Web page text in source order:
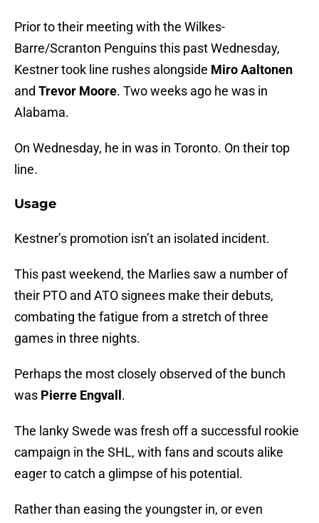
Prior to their meeting with the Wilkes-
Barre/Scranton Penguins this past Wednesday,
Kestner took line rushes alongside Miro Aaltonen
and Trevor Moore. Two weeks ago he was in
Alabama.
On Wednesday, he in was in Toronto. On their top
line.
Usage
Kestner’s promotion isn’t an isolated incident.
This past weekend, the Marlies saw a number of
their PTO and ATO signees make their debuts,
combating the fatigue from a stretch of three
games in three nights.
Perhaps the most closely observed of the bunch
was Pierre Engvall .
The lanky Swede was fresh off a successful rookie
campaign in the SHL, with fans and scouts alike
eager to catch a glimpse of his potential.
Rather than easing the youngster in, or even